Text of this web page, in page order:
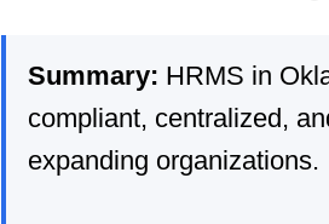
Summary: HRMS in
compliant, centralized,
expanding organizations.